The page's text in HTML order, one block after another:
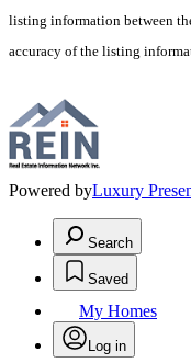
listing information between
accuracy of the listing
Powered byLuxury
Search
Saved
My Homes
Log in